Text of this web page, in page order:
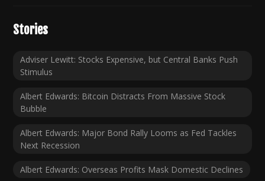
Stories
Adviser Lewitt: Stocks Expensive, but Central Banks Push
Stimulus
Albert Edwards: Bitcoin Distracts From Massive Stock
Bubble
Albert Edwards: Major Bond Rally Looms as Fed Tackles
Next Recession
Albert Edwards: Overseas Profits Mask Domestic Declines